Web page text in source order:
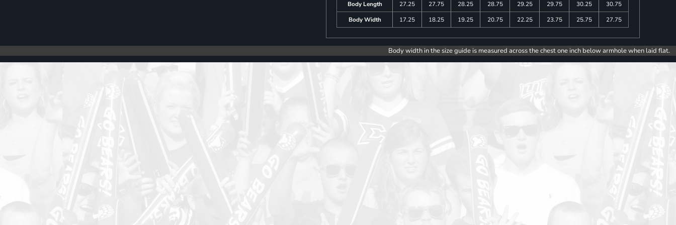
Body Length 27.25 27.75 28.25 28.75 29.25 29.75 30.25
30.75
Body Width
17.25 18.25 19.25 20.75 22.25 23.75 25.75 27.75
Body width in the size guide is measured across the chest one inch below armhole when laid flat.